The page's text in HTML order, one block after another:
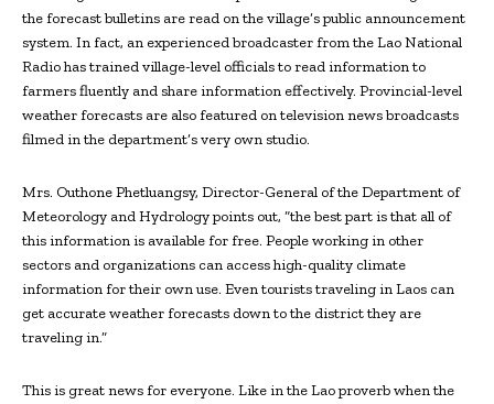
the forecast bulletins are read on the village’s public announcement
system. In fact, an experienced broadcaster from the Lao National
Radio has trained village-level officials to read information to
farmers fluently and share information effectively. Provincial-level
weather forecasts are also featured on television news broadcasts
filmed in the department’s very own studio.
Mrs. Outhone Phetluangsy, Director-General of the Department of
Meteorology and Hydrology points out, “the best part is that all of
this information is available for free. People working in other
sectors and organizations can access high-quality climate
information for their own use. Even tourists traveling in Laos can
get accurate weather forecasts down to the district they are
traveling in.”
This is great news for everyone. Like in the Lao proverb when the